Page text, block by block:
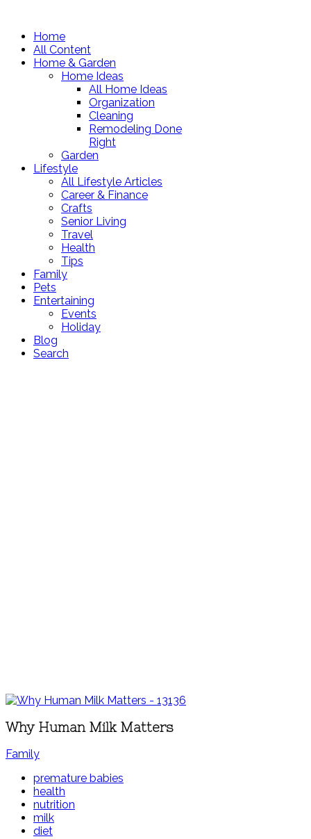
Home
All Content
Home & Garden
Home Ideas
All Home Ideas
Organization
Cleaning
Remodeling Done
Right
Garden
Lifestyle
All Lifestyle Articles
Career & Finance
Crafts
Senior Living
Travel
Health
Tips
Family
Pets
Entertaining
Events
Holiday
Blog
Search
Why Human Milk Matters
Family
premature babies
health
nutrition
milk
diet